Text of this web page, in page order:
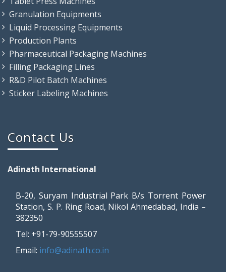
Granulation Equipments
Liquid Processing Equipments
Production Plants
Pharmaceutical Packaging Machines
Filling Packaging Lines
R&D Pilot Batch Machines
Sticker Labeling Machines
Contact Us
Adinath International
B-20, Suryam Industrial Park B/s Torrent Power
Station, S. P. Ring Road, Nikol Ahmedabad, India –
382350
Tel: +91-79-90555507
Email: info@adinath.co.in